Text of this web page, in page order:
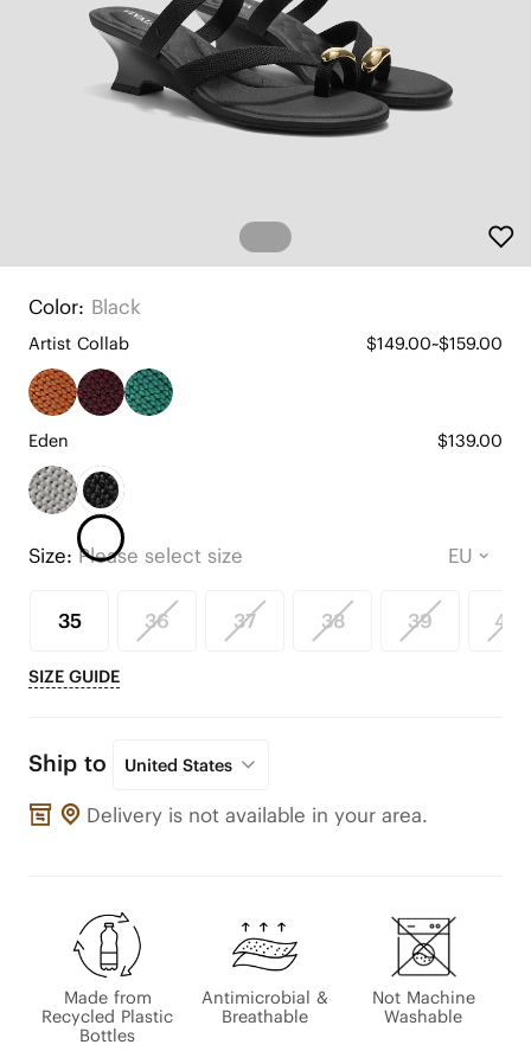
Color: Black
Artist Collab $149.00~$159.00
Eden $139.00
Size: Please select size
35 36 37 38 39 40
SIZE GUIDE
Ship to United States
Delivery is not available in your area.
Made from
Recycled Plastic
Bottles
Antimicrobial &
Breathable
Not Machine
Washable